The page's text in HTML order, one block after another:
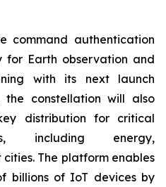
command authentication
for Earth observation and
with its next launch
constellation will also
distribution for critical
including energy,
The platform enables
billions of IoT devices by